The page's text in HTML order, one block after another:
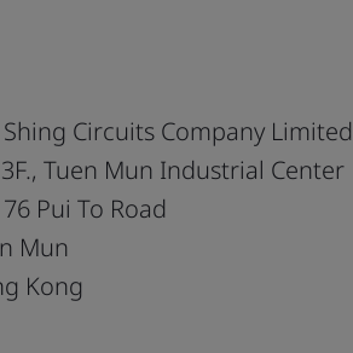
Shing Circuits Company Limited
Tuen Mun Industrial Center
Pui To Road
Mun
Kong